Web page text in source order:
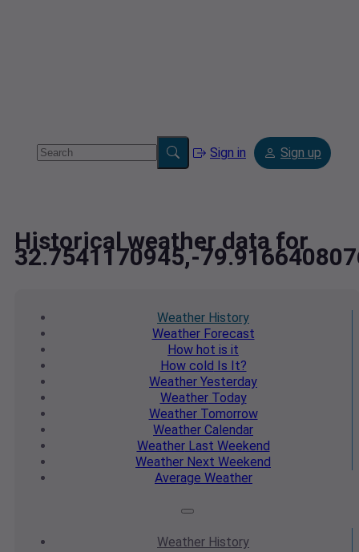
Sign in Sign up
Historical weather data for
32.7541170945,-
Weather History
WeatherForecast
How hot is it
How cold Is It?
Weather Yesterday
WeatherToday
WeatherTomorrow
Weather Calendar
WeatherLast Weekend
Weather Next Weekend
Average Weather
Weather History